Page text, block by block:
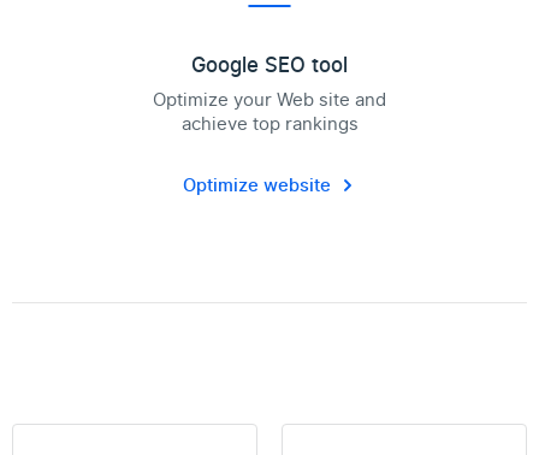
Google SEO tool
Optimize your Web site and
achieve top rankings
Optimize website